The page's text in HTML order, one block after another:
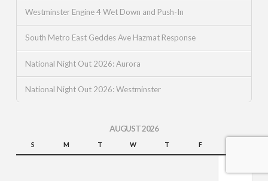
Westminster Engine 4 Wet Down and Push-In
South Metro East Geddes Ave Hazmat Response
National Night Out 2026: Aurora
National Night Out 2026: Westminster
AUGUST 2026
S M T W T F